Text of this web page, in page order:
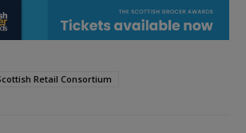
Retail Consortium